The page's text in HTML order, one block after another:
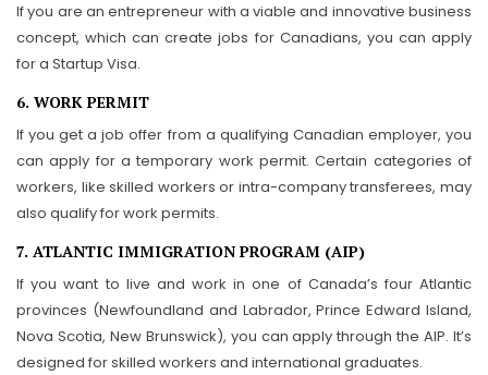
If you are an entrepreneur with a viable and innovative business
concept, which can create jobs for Canadians, you can apply
for a Startup Visa.
6. WORK PERMIT
If you get a job offer from a qualifying Canadian employer, you
can apply for a temporary work permit. Certain categories of
workers, like skilled workers or intra-company transferees, may
also qualify for work permits.
7. ATLANTIC IMMIGRATION PROGRAM (AIP)
If you want to live and work in one of Canada’s four Atlantic
provinces (Newfoundland and Labrador, Prince Edward Island,
Nova Scotia, New Brunswick), you can apply through the AIP. It’s
designed for skilled workers and international graduates.